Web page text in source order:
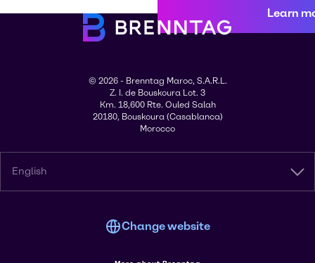
Learn
© 2026 - Brenntag Maroc, S.A.R.L.
Z. I. de Bouskoura Lot. 3
Km. 18,600 Rte. Ouled Salah
20180, Bouskoura (Casablanca)
Morocco
English
Change website